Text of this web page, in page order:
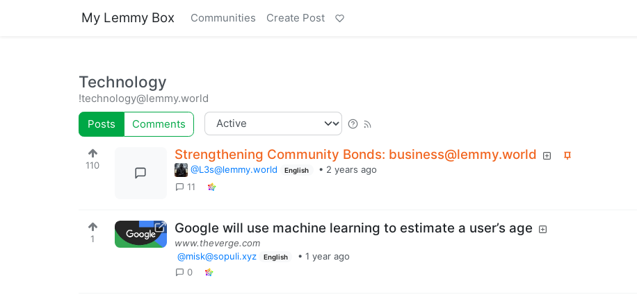
My Lemmy Box Communities Create Post
Technology
!technology@lemmy.world
Posts
Comments
110
Strengthening Community Bonds: business@lemmy.world
@L3s@lemmy.world English • 2 years ago
11
1
Google will use machine learning to estimate a user’s age
www.theverge.com
@misk@sopuli.xyz
English • 1 year ago
0